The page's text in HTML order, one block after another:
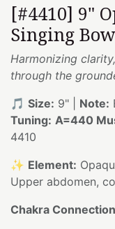
[#4410] 9"
Singing
Harmonizing
through the
🎵 Size: 9" | Note:
Tuning: A=440
4410
✨ Element:
Upper abdomen,
Chakra